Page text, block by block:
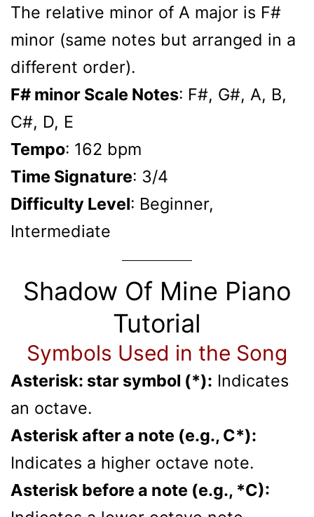
The relative minor of A major is F#
minor (same notes but arranged in a
different order).
F# minor Scale Notes: F#, G#, A, B,
C#, D, E
Tempo: 162 bpm
Time Signature: 3/4
Difficulty Level: Beginner,
Intermediate
Shadow Of Mine Piano
Tutorial
Symbols Used in the Song
Asterisk: star symbol (*): Indicates
an octave.
Asterisk after a note (e.g., C*):
Indicates a higher octave note.
Asterisk before a note (e.g., *C):